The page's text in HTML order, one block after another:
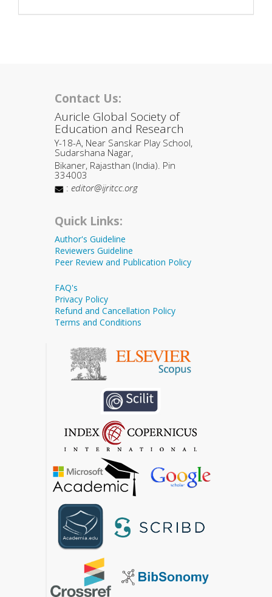
Contact Us:
Auricle Global Society of
Education and Research
Y-18-A, Near Sanskar Play School,
Sudarshana Nagar,
Bikaner, Rajasthan (India). Pin
334003
: editor@ijritcc.org
Quick Links:
Author's Guideline
Reviewers Guideline
Peer Review and Publication Policy
FAQ's
Privacy Policy
Refund and Cancellation Policy
Terms and Conditions